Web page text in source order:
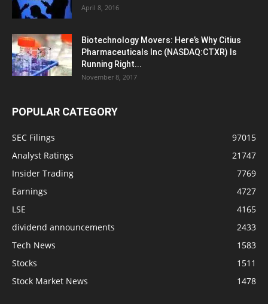
April 8, 2016
Biotechnology Movers: Here’s Why Citius
Pharmaceuticals Inc (NASDAQ:CTXR) Is
Running Right...
November 8, 2017
POPULAR CATEGORY
SEC Filings
97015
Analyst Ratings
21747
Insider Trading
7769
Earnings
4727
LSE
4165
dividend announcements
2433
Tech News
1583
Stocks
1511
Stock Market News
1478